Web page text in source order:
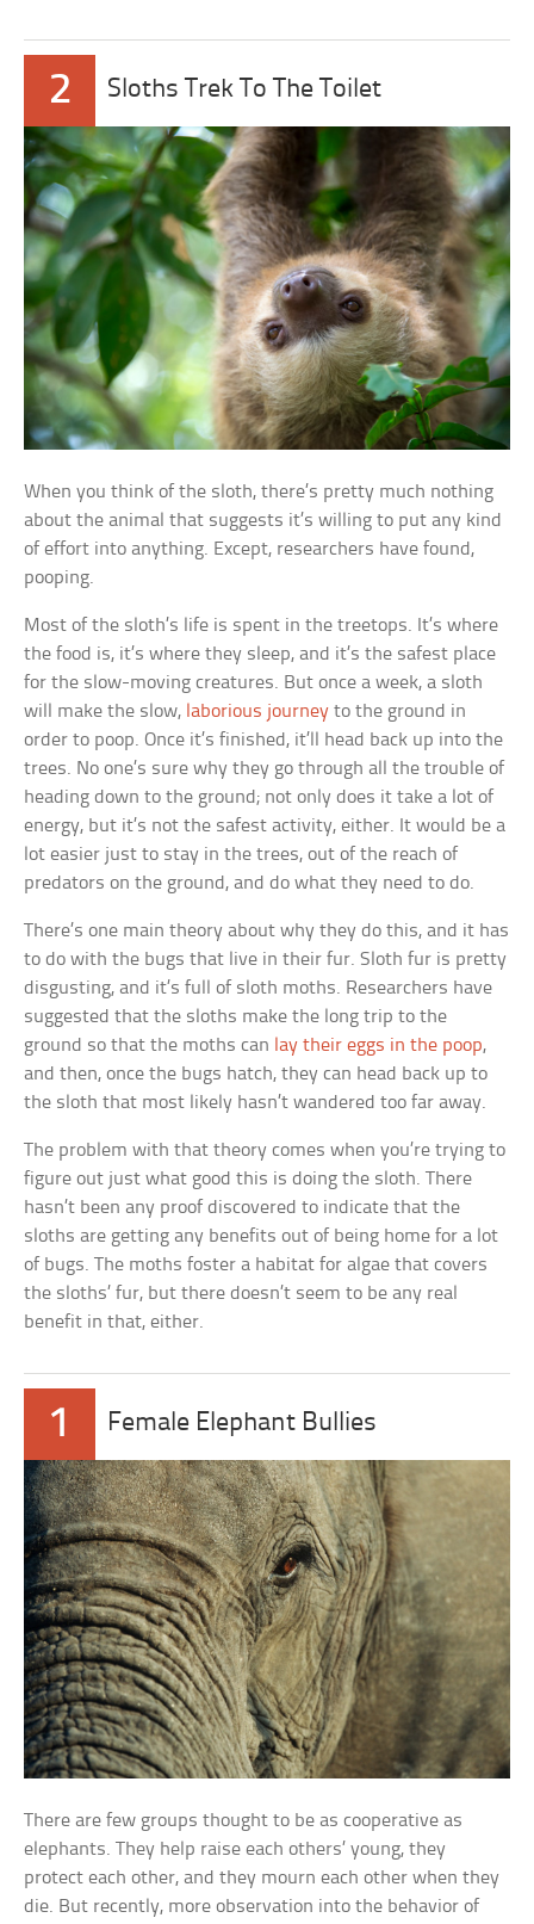
2 Sloths Trek To The Toilet
When you think of the sloth, there’s pretty much nothing
about the animal that suggests it’s willing to put any kind
of effort into anything. Except, researchers have found,
pooping.
Most of the sloth’s life is spent in the treetops. It’s where
the food is, it’s where they sleep, and it’s the safest place
for the slow-moving creatures. But once a week, a sloth
will make the slow, laborious journey to the ground in
order to poop. Once it’s finished, it’ll head back up into the
trees. No one’s sure why they go through all the trouble of
heading down to the ground; not only does it take a lot of
energy, but it’s not the safest activity, either. It would be a
lot easier just to stay in the trees, out of the reach of
predators on the ground, and do what they need to do.
There’s one main theory about why they do this, and it has
to do with the bugs that live in their fur. Sloth fur is pretty
disgusting, and it’s full of sloth moths. Researchers have
suggested that the sloths make the long trip to the
ground so that the moths can lay their eggs in the poop,
and then, once the bugs hatch, they can head back up to
the sloth that most likely hasn’t wandered too far away.
The problem with that theory comes when you’re trying to
figure out just what good this is doing the sloth. There
hasn’t been any proof discovered to indicate that the
sloths are getting any benefits out of being home for a lot
of bugs. The moths foster a habitat for algae that covers
the sloths’ fur, but there doesn’t seem to be any real
benefit in that, either.
1 Female Elephant Bullies
There are few groups thought to be as cooperative as
elephants. They help raise each others’ young, they
protect each other, and they mourn each other when they
die. But recently, more observation into the behavior of